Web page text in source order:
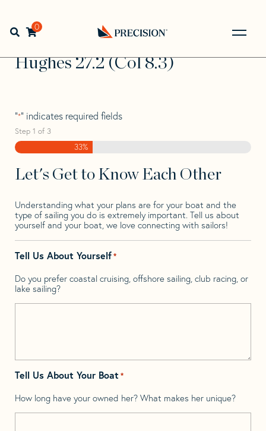
navigation
contentOpen search bar
0
Back
to
Home> >
Hughes
Hughes 27.2 (Col 8.3)
Hughes 27.2 (Col 8.3)
"*" indicates required fields
Step 1 of 3
33%
Let's Get to Know Each Other
Understanding what your plans are for your boat and the
type of sailing you do is extremely important. Tell us about
yourself and your boat, we love connecting with sailors!
Tell Us About Yourself*
Do you prefer coastal cruising, offshore sailing, club racing, or
lake sailing?
Tell Us About Your Boat *
How long have your owned her? What makes her unique?